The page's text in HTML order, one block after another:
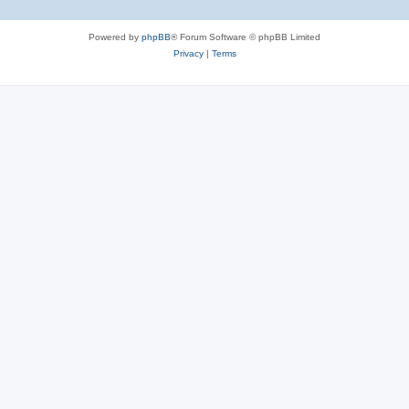
e
Powered by phpBB® Forum Software © phpBB Limited
Privacy| Terms